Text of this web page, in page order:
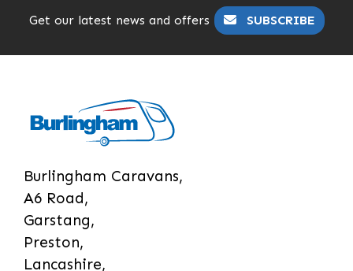
Get our latest news and offers SUBSCRIBE
Burlingham Caravans,
A6 Road,
Garstang,
Preston,
Lancashire,